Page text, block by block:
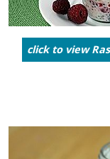
click to view